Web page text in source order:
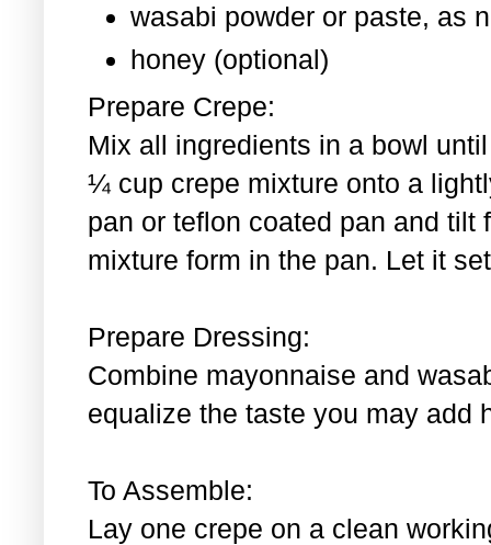
wasabi powder or paste, as
honey (optional)
Prepare Crepe:
Mix all ingredients in a bowl
¼ cup crepe mixture onto a
pan or teflon coated pan and tilt
mixture form in the pan. Let it
Prepare Dressing:
Combine mayonnaise and
equalize the taste you may add
To Assemble:
Lay one crepe on a clean